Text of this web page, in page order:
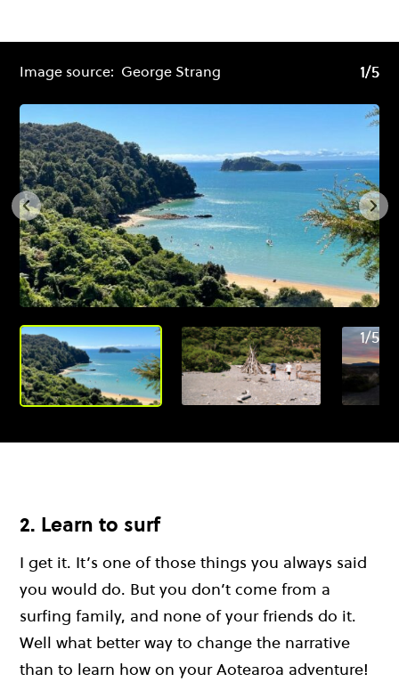
Image source: George Strang 1/5
1/5
1/5
2. Learn to surf
I get it. It’s one of those things you always said
you would do. But you don’t come from a
surfing family, and none of your friends do it.
Well what better way to change the narrative
than to learn how on your Aotearoa adventure!